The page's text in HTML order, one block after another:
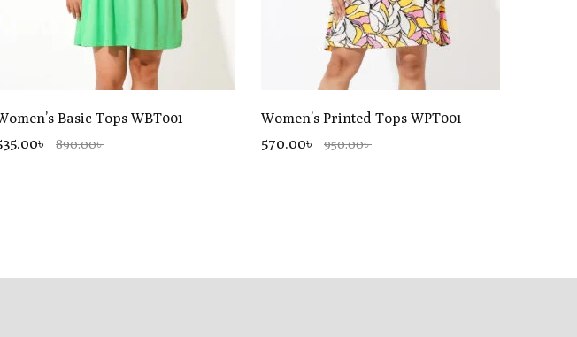
Basic Tops WBT001
890.00৳
Women’s Printed Tops WPT001
570.00৳ 950.00৳